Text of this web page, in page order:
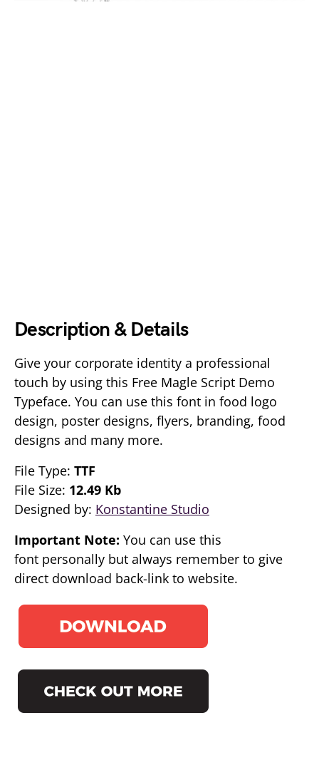
Description & Details
Give your corporate identity a professional
touch by using this Free Magle Script Demo
Typeface. You can use this font in food logo
design, poster designs, flyers, branding, food
designs and many more.
File Type: TTF
File Size: 12.49 Kb
Designed by: Konstantine Studio
Important Note: You can use this
font personally but always remember to give
direct download back-link to website.